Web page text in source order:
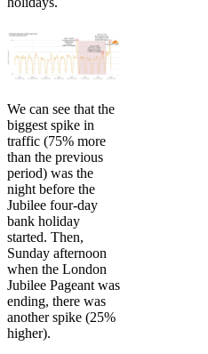
We can see that the
biggest spike in
traffic (75% more
than the previous
period) was the
night before the
Jubilee four-day
bank holiday
started. Then,
Sunday afternoon
when the London
Jubilee Pageant was
ending, there was
another spike (25%
higher).